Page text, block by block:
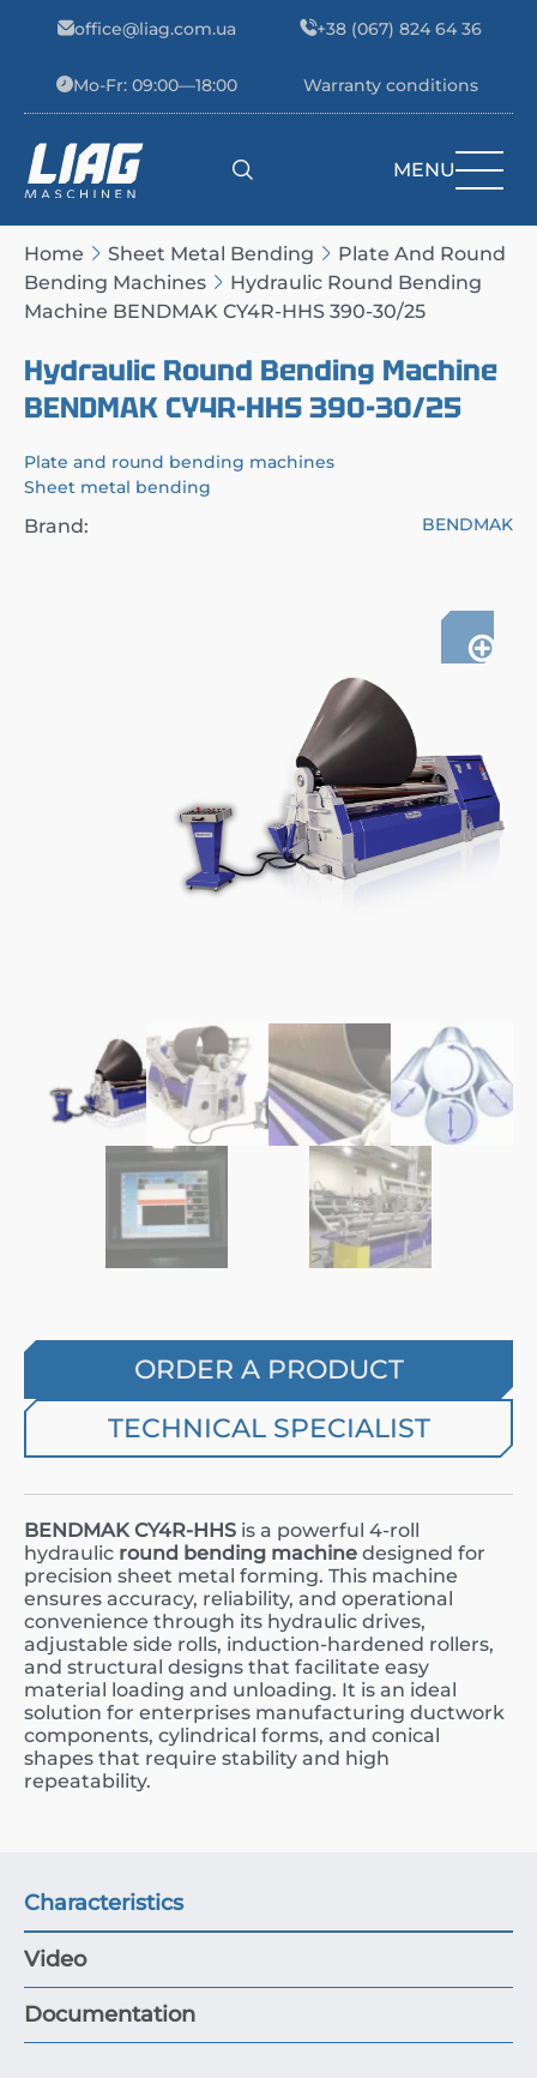
office@liag.com.ua +38 (067) 824 64 36
Mo-Fr: 09:00—18:00 Warranty conditions
Main Navigation MENU
Home Sheet Metal Bending
Plate And Round
Bending Machines
Hydraulic Round Bending
Machine BENDMAK CY4R-HHS 390-30/25
Hydraulic Round Bending Machine
BENDMAK CY4R-HHS 390-30/25
Plate and round bending machines
Sheet metal bending
Brand: BENDMAK
ORDER A PRODUCT
TECHNICAL SPECIALIST
BENDMAK CY4R-HHS is a powerful 4-roll
hydraulic round bending machine designed for
precision sheet metal forming. This machine
ensures accuracy, reliability, and operational
convenience through its hydraulic drives,
adjustable side rolls, induction-hardened rollers,
and structural designs that facilitate easy
material loading and unloading. It is an ideal
solution for enterprises manufacturing ductwork
components, cylindrical forms, and conical
shapes that require stability and high
repeatability.
Characteristics
Video
Documentation